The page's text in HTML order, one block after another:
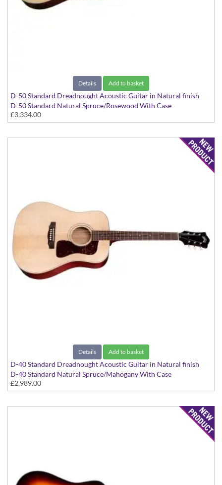
Details Add to basket
D-50 Standard Dreadnought Acoustic Guitar in Natural finish
D-50 Standard Natural Spruce/Rosewood With Case
£3,334.00
Details Add to basket
D-40 Standard Dreadnought Acoustic Guitar in Natural finish
D-40 Standard Natural Spruce/Mahogany With Case
£2,989.00